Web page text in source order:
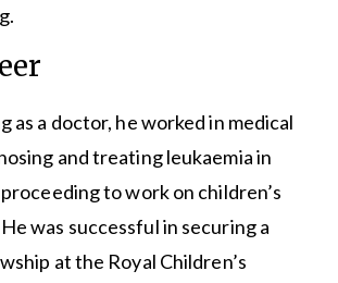
as a doctor, he worked in medical
and treating leukaemia in
to work on children’s
was successful in securing a
at the Royal Children’s